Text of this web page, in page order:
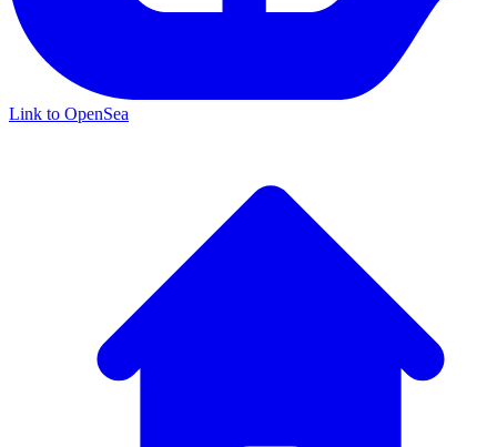
Link to OpenSea